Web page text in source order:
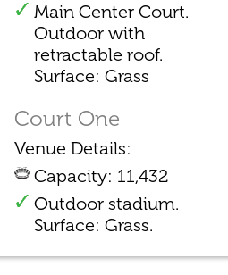
Main Center Court.
Outdoor with
retractable roof.
Surface: Grass
Court One
Venue Details:
Capacity: 11,432
Outdoor stadium.
Surface: Grass.